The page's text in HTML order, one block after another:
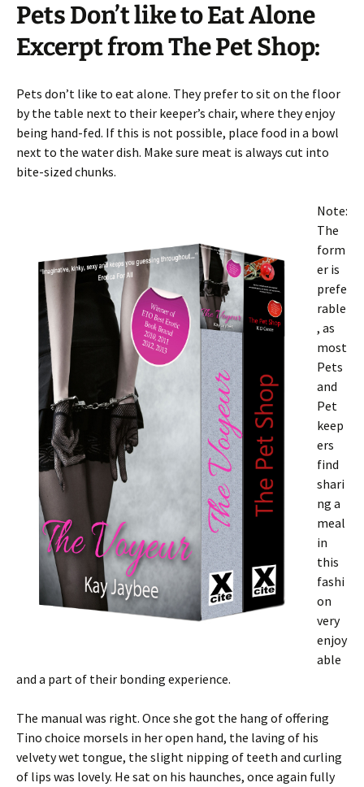
Pets Don’t like to Eat Alone
Excerpt from The Pet Shop:
Pets don’t like to eat alone. They prefer to sit on the floor
by the table next to their keeper’s chair, where they enjoy
being hand-fed. If this is not possible, place food in a bowl
next to the water dish. Make sure meat is always cut into
bite-sized chunks.
Note:
The
form
er is
prefe
rable
, as
most
Pets
and
Pet
keep
ers
find
shari
ng a
meal
in
this
fashi
on
very
enjoy
able
and a part of their bonding experience.
The manual was right. Once she got the hang of offering
Tino choice morsels in her open hand, the laving of his
velvety wet tongue, the slight nipping of teeth and curling
of lips was lovely. He sat on his haunches, once again fully